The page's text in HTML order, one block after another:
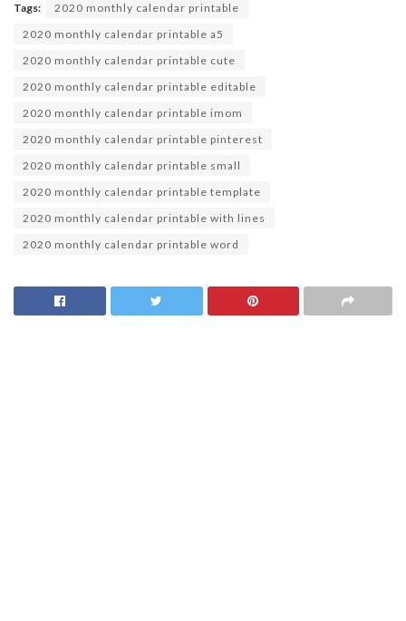
Tags:
2020 monthly calendar printable
2020 monthly calendar printable a5
2020 monthly calendar printable cute
2020 monthly calendar printable editable
2020 monthly calendar printable imom
2020 monthly calendar printable pinterest
2020 monthly calendar printable small
2020 monthly calendar printable template
2020 monthly calendar printable with lines
2020 monthly calendar printable word